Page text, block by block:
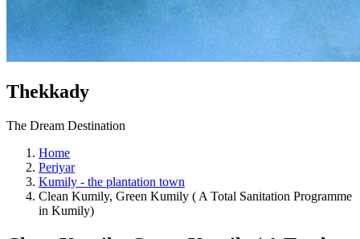
Thekkady
The Dream Destination
Home
Periyar
Kumily - the plantation town
Clean Kumily, Green Kumily ( A Total Sanitation Programme
in Kumily)